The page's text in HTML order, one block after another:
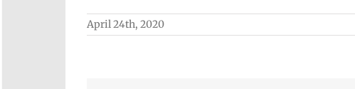
April 24th, 2020